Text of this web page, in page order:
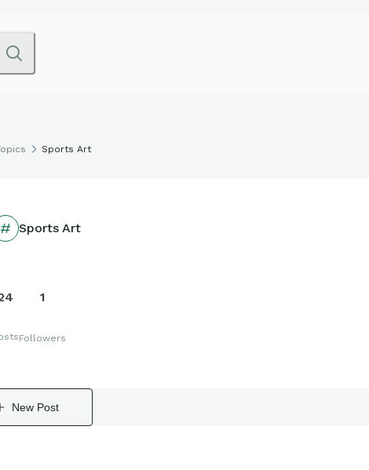
Sports Art
Sports Art
1
Followers
New Post